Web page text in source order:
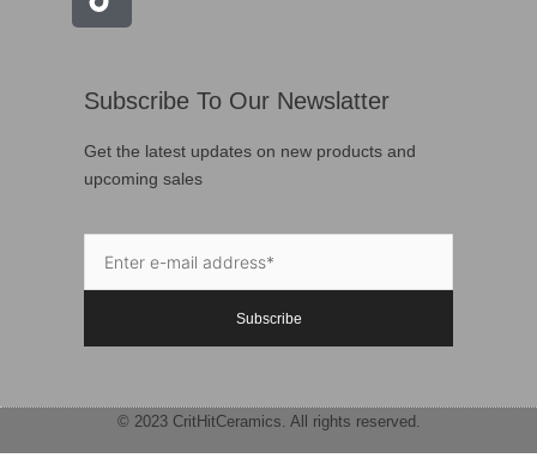
Subscribe To Our Newslatter
Get the latest updates on new products and
upcoming sales
Subscribe
© 2023 CritHitCeramics. All rights reserved.